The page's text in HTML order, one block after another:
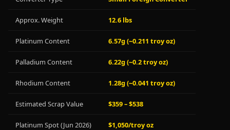
Approx. Weight 12.6 lbs
Platinum Content 6.57g (~0.211 troy oz)
Palladium Content 6.22g (~0.2 troy oz)
Rhodium Content 1.28g (~0.041 troy oz)
Estimated Scrap Value $359 – $538
Platinum Spot (Jun 2026) $1,050/troy oz